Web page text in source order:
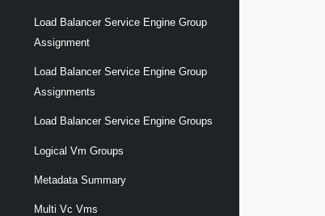
Load Balancer Service Engine Group
Assignment
Load Balancer Service Engine Group
Assignments
Load Balancer Service Engine Groups
Logical Vm Groups
Metadata Summary
Multi Vc Vms